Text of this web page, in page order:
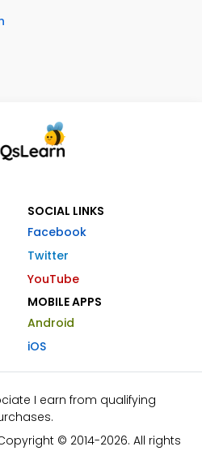
SOCIAL LINKS
Facebook
Twitter
YouTube
MOBILE APPS
Android
iOS
I earn from qualifying
© 2014-2026. All rights